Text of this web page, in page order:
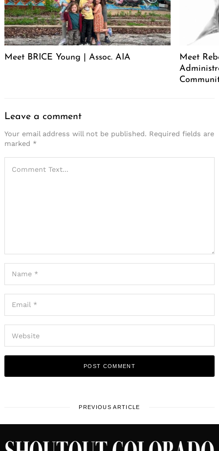
Meet BRICE Young | Assoc. AIA
Meet
Leave a comment
Your email address will not be published. Required fields are
marked *
PREVIOUS ARTICLE